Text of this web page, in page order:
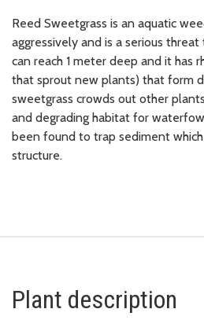
Reed Sweetgrass is an aquatic
aggressively and is a serious
can reach 1 meter deep and it has
that sprout new plants) that form
sweetgrass crowds out other
and degrading habitat for
been found to trap sediment
structure.
Plant description